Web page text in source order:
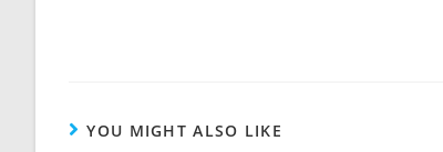
YOU MIGHT ALSO LIKE